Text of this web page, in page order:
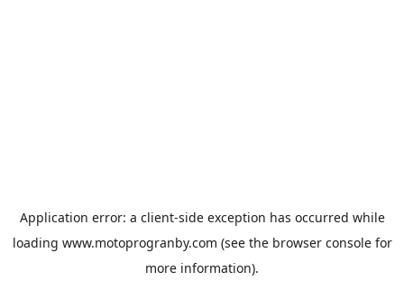
Application error: a client-side exception has occurred while
loading www.motoprogranby.com (see the browser consolefor
more information).